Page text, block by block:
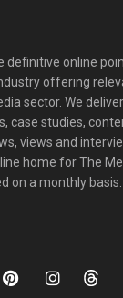
definitive online
offering
sector. We
case studies,
views and
home for The
on a monthly basis.